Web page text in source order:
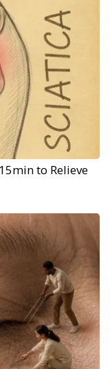
to Relieve